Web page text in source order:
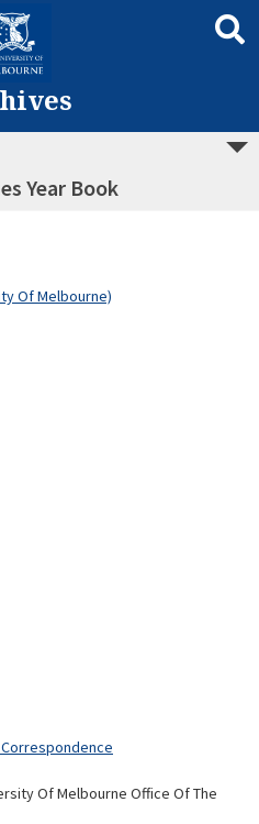
Year Book
Correspondence
Of Melbourne Office Of The
Of Melbourne)